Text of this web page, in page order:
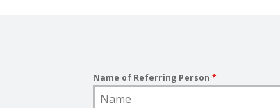
Name of Referring Person*